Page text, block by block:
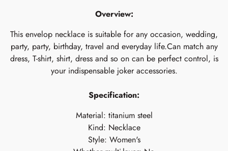
Overview:
This envelop necklace is suitable for any occasion, wedding,
party, party, birthday, travel and everyday life.Can match any
dress, T-shirt, shirt, dress and so on can be perfect control, is
your indispensable joker accessories.
Specification:
Material: titanium steel
Kind: Necklace
Style: Women's